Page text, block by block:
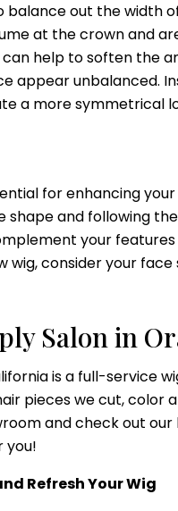
balance out the width
at the crown and
help to soften the
appear unbalanced.
a more symmetrical
for enhancing
shape and following
your
wig, consider your
Salon in
is a full-
pieces we cut, color
and check out
you!
Refresh Your Wig